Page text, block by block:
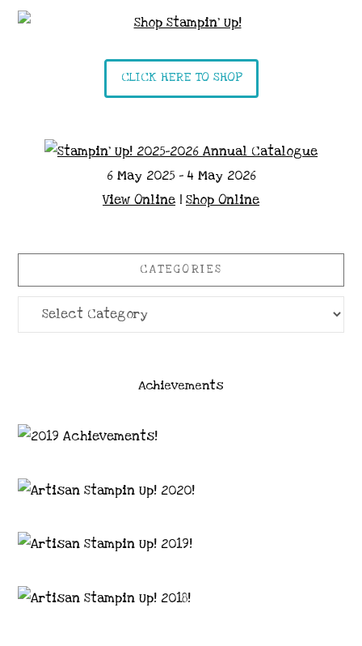
CLICK HERE TO SHOP
6 May 2025 - 4 May 2026
View Online | Shop Online
CATEGORIES
Categories
Achievements